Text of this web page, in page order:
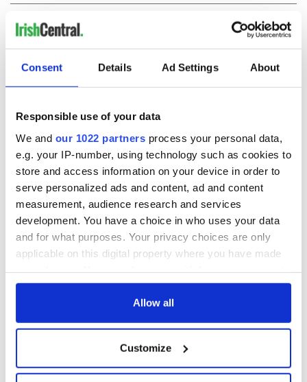
Consent Details Ad Settings About
Responsible use of your data
We and our 1022 partners process your personal data,
e.g. your IP-number, using technology such as cookies to
store and access information on your device in order to
serve personalized ads and content, ad and content
measurement, audience research and services
development. You have a choice in who uses your data
and for what purposes. Your privacy choices are only
applicable on this digital property where you have made
any time from the Cookie Declaration or by clicking on
Collect information about your geographical
location which can be accurate to within several
Allow all
Customize